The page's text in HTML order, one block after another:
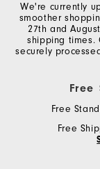
We're currently
smoother
27th and
shipping times.
securely
Free
Free
Free